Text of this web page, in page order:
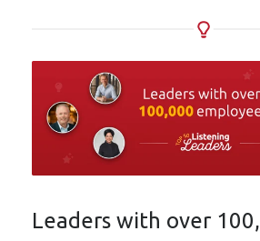
Leaders with over